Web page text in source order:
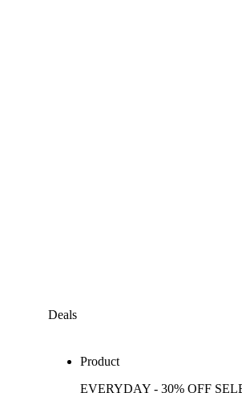
Deals
Product
EVERYDAY - 30% OFF